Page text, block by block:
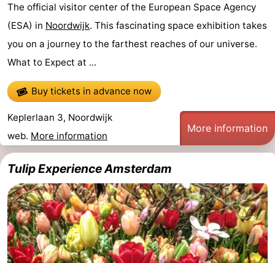
The official visitor center of the European Space Agency
(ESA) in Noordwijk. This fascinating space exhibition takes
you on a journey to the farthest reaches of our universe.
What to Expect at ...
Buy tickets in advance now
Keplerlaan 3, Noordwijk
web. More information
More information
Tulip Experience Amsterdam